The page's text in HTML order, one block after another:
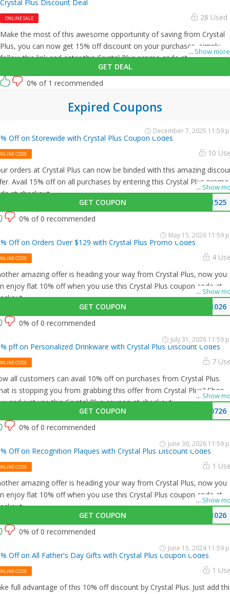
Crystal Plus Discount Deal
ONLINE SALE 28 Used
... Show more
Make the most of this awesome opportunity of saving from Crystal
Plus, you can now get 15% off discount on your purchases, simply
follow this link and enter this Crystal Plus promo code at checkout.
GET DEAL
0% of 1 recommended
Expired Coupons
Off on Storewide with Crystal Plus Coupon Codes
CODE 10
... Show
orders at Crystal Plus can now be binded with this amazing
Avail 15% off on all purchases by entering this Crystal Plus promo
at checkout.
GET COUPON
1525
December 7, 2025 11:59
0% of 0 recommended
Off on Orders Over $129 with Crystal Plus Promo Codes
CODE 4
... Show
amazing offer is heading your way from Crystal Plus, now you
enjoy flat 10% off when you use this Crystal Plus coupon code at
GET COUPON
1026
May 15, 2026 11:59
0% of 0 recommended
pff on Personalized Drinkware with Crystal Plus Discount Codes
CODE 7
... Show
all customers can avail 10% off on purchases from Crystal Plus.
is stopping you from grabbing this offer from Crystal Plus? Shop
and just use this Crystal Plus coupon at checkout
GET COUPON
0726
July 31, 2026 11:59
0% of 0 recommended
Off on Recognition Plaques with Crystal Plus Discount Codes
CODE 1
... Show
amazing offer is heading your way from Crystal Plus, now you
enjoy flat 10% off when you use this Crystal Plus coupon code at
GET COUPON
1026
June 30, 2026 11:59
0% of 0 recommended
Off on All Father's Day Gifts with Crystal Plus Coupon Codes
CODE
1
full advantage of this 10% off discount by Crystal Plus. Just add
June 15, 2024 11:59